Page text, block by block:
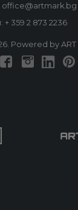
office@artmark.bg
+ 359 2 873 2236
Powered by ART